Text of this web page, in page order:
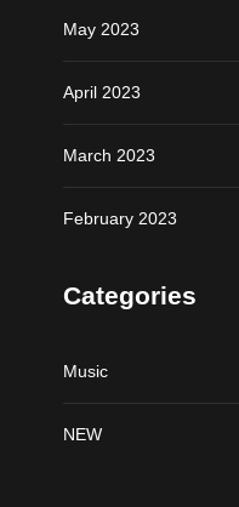
May 2023
April 2023
March 2023
February 2023
Categories
Music
NEW